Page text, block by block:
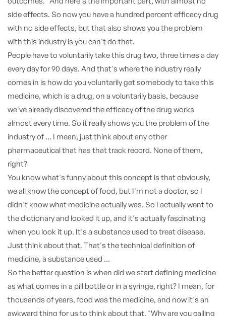
side effects. So now you have a hundred percent efficacy drug
with no side effects, but that also shows you the problem
with this industry is you can't do that.
People have to voluntarily take this drug two, three times a day
every day for 90 days. And that's where the industry really
comes in is how do you voluntarily get somebody to take this
medicine, which is a drug, on a voluntarily basis, because
we've already discovered the efficacy of the drug works
almost every time. So it really shows you the problem of the
industry of ... I mean, just think about any other
pharmaceutical that has that track record. None of them,
right?
You know what's funny about this concept is that obviously,
we all know the concept of food, but I'm not a doctor, so I
didn't know what medicine actually was. So I actually went to
the dictionary and looked it up, and it's actually fascinating
when you look it up. It's a substance used to treat disease.
Just think about that. That's the technical definition of
medicine, a substance used ...
So the better question is when did we start defining medicine
as what comes in a pill bottle or in a syringe, right? I mean, for
thousands of years, food was the medicine, and now it's an
awkward thing for us to think about that, "Why are you calling